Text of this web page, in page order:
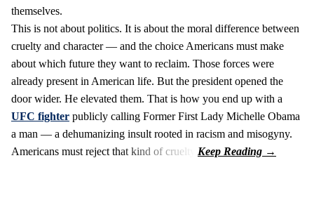
themselves.
This is not about politics. It is about the moral difference between
cruelty and character — and the choice Americans must make
about which future they want to reclaim. Those forces were
already present in American life. But the president opened the
door wider. He elevated them. That is how you end up with a
UFC fighter publicly calling Former First Lady Michelle Obama
a man — a dehumanizing insult rooted in racism and misogyny.
Americans must reject that kind of cruelty.